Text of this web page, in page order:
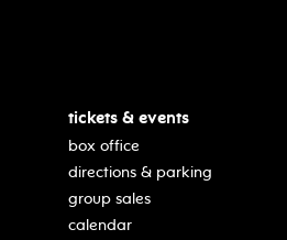
tickets & events
box office
directions & parking
group sales
calendar